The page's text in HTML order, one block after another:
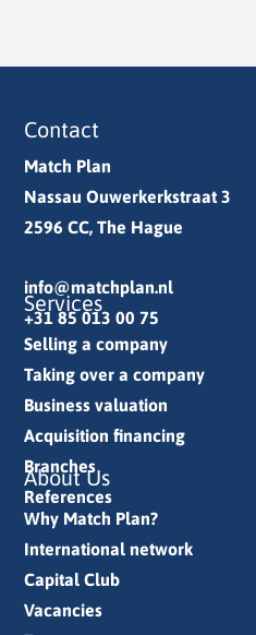
Contact
Match Plan
Nassau Ouwerkerkstraat 3
2596 CC, The Hague
info@matchplan.nl
+31 85 013 00 75
Services
Selling a company
Taking over a company
Business valuation
Acquisition financing
Branches
References
About Us
Why Match Plan?
International network
Capital Club
Vacancies